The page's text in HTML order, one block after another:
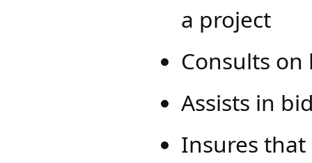
a project
Consults
Assists in
Insures